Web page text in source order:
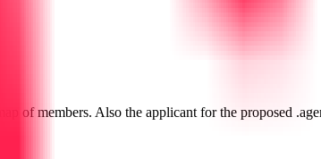
of members. Also the applicant for the proposed